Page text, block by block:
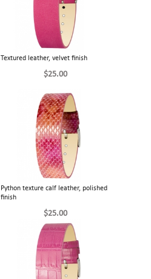
Textured leather, velvet finish
$25.00
Python texture calf leather, polished
finish
$25.00